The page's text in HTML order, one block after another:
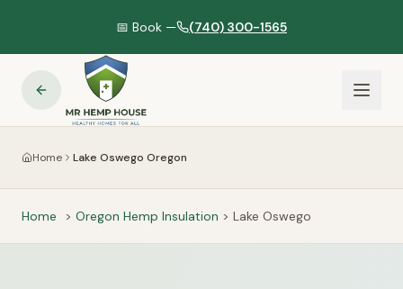
📅 Book — (740) 300-1565
Home Lake Oswego Oregon
Home > Oregon Hemp Insulation > Lake Oswego